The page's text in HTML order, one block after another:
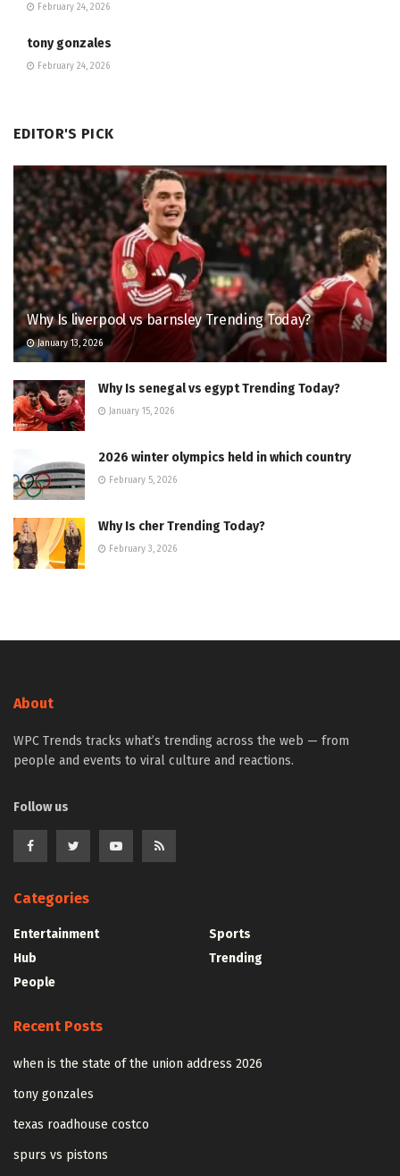
February 24, 2026
tony gonzales
February 24, 2026
EDITOR'S PICK
Why Is liverpool vs barnsley Trending Today?
January 13, 2026
Why Is senegal vs egypt Trending Today?
January 15, 2026
2026 winter olympics held in which country
February 5, 2026
Why Is cher Trending Today?
February 3, 2026
About
WPC Trends tracks what’s trending across the web — from
people and events to viral culture and reactions.
Follow us
Categories
Entertainment
Hub
People
Sports
Trending
Recent Posts
when is the state of the union address 2026
tony gonzales
texas roadhouse costco
spurs vs pistons